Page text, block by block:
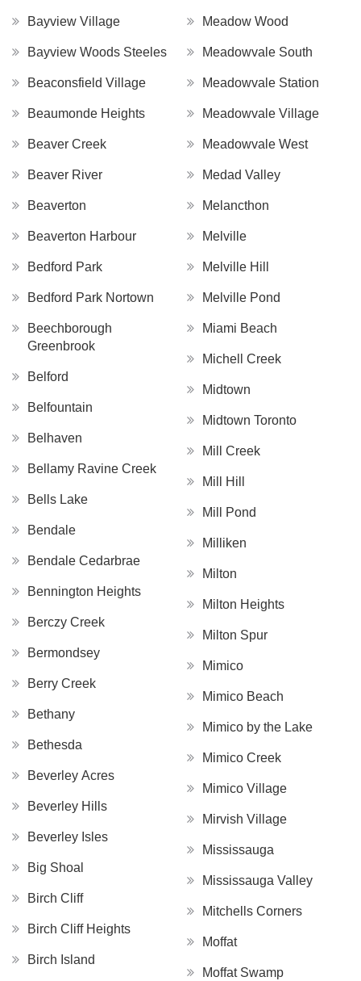
Bayview Village
Bayview Woods Steeles
Beaconsfield Village
Beaumonde Heights
Beaver Creek
Beaver River
Beaverton
Beaverton Harbour
Bedford Park
Bedford Park Nortown
Beechborough
Greenbrook
Belford
Belfountain
Belhaven
Bellamy Ravine Creek
Bells Lake
Bendale
Bendale Cedarbrae
Bennington Heights
Berczy Creek
Bermondsey
Berry Creek
Bethany
Bethesda
Beverley Acres
Beverley Hills
Beverley Isles
Big Shoal
Birch Cliff
Birch Cliff Heights
Birch Island
Meadow Wood
Meadowvale South
Meadowvale Station
Meadowvale Village
Meadowvale West
Medad Valley
Melancthon
Melville
Melville Hill
Melville Pond
Miami Beach
Michell Creek
Midtown
Midtown Toronto
Mill Creek
Mill Hill
Mill Pond
Milliken
Milton
Milton Heights
Milton Spur
Mimico
Mimico Beach
Mimico by the Lake
Mimico Creek
Mimico Village
Mirvish Village
Mississauga
Mississauga Valley
Mitchells Corners
Moffat
Moffat Swamp